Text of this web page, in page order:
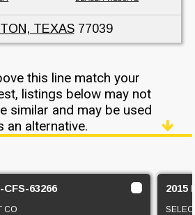
TEXAS77039
this line match your
listings below may not
similar and may be used
an alternative.
63266
CO
2015